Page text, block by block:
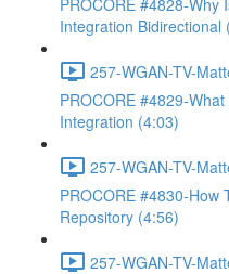
PROCORE #4828-Why
Integration Bidirectional
257-WGAN-TV-
PROCORE #4829-
Integration (4:03)
257-WGAN-TV-
PROCORE #4830-How
Repository (4:56)
257-WGAN-TV-